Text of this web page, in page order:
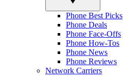
Phone Best Picks
Phone Deals
Phone Face-Offs
Phone How-Tos
Phone News
Phone Reviews
Network Carriers